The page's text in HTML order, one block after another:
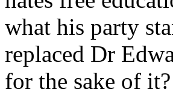
what his party
replaced Dr
for the sake of it?